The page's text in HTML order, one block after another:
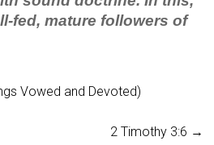
fed, mature followers of
Vowed and Devoted)
2 Timothy 3:6 →